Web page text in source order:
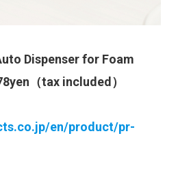
Dispenser for Foam
（tax included）
en/product/pr-